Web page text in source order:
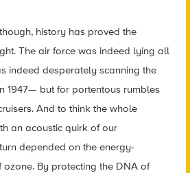
history has proved the
The air force was indeed lying all
indeed desperately scanning the
1947— but for portentous rumbles
And to think the whole
an acoustic quirk of our
depended on the energy-
By protecting the DNA of